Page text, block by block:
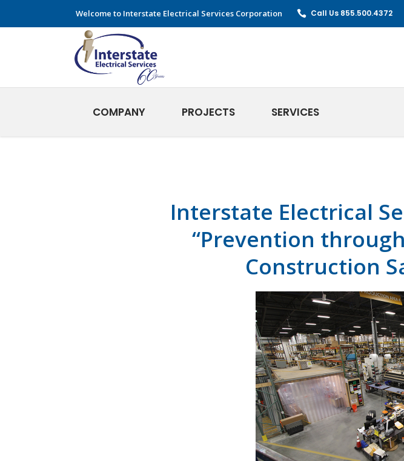
Welcome to Interstate Electrical Services Corporation Call Us 855.500.4372
COMPANY PROJECTS SERVICES
Interstate Electrical
“Prevention
Construction